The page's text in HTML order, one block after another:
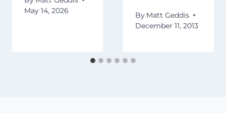
May 14, 2026
By Matt Geddis
December 11, 2013